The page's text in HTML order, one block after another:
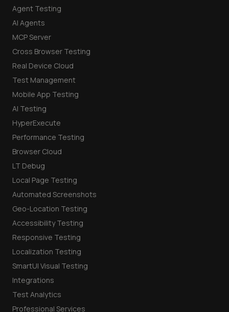
Agent Testing
AI Agents
MCP Server
Cross Browser Testing
Real Device Cloud
Test Management
Mobile App Testing
AI Testing
HyperExecute
Performance Testing
Browser Cloud
LT Debug
Local Page Testing
Automated Screenshots
Geo-Location Testing
Accessibility Testing
Responsive Testing
Localization Testing
SmartUI Visual Testing
Integrations
Test Analytics
Professional Services